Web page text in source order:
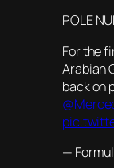
POLE
For the
Arabian
back on
—